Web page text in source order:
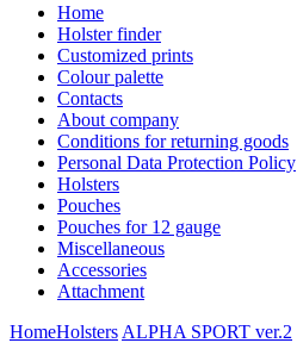
Home
Holster finder
Customized prints
Colour palette
Contacts
About company
Conditions for returning goods
Personal Data Protection Policy
Holsters
Pouches
Pouches for 12 gauge
Miscellaneous
Accessories
Attachment
HomeHolsters ALPHA SPORT ver.2